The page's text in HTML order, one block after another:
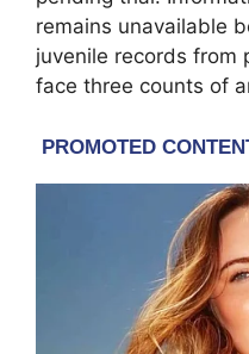
remains unavailable
juvenile records from
face three counts of